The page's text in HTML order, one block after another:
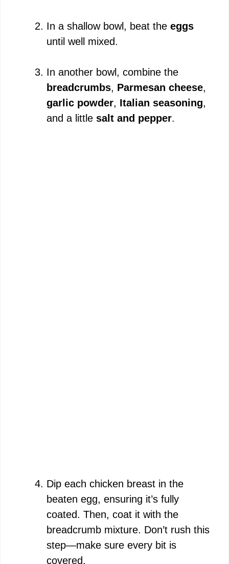
In a shallow bowl, beat the eggs
until well mixed.
In another bowl, combine the
breadcrumbs, Parmesan cheese,
garlic powder, Italian seasoning,
and a little salt and pepper.
Dip each chicken breast in the
beaten egg, ensuring it’s fully
coated. Then, coat it with the
breadcrumb mixture. Don’t rush this
step—make sure every bit is
covered.